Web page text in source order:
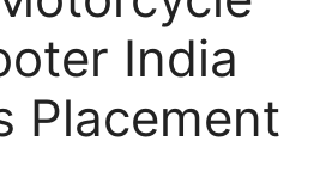
India
Placement